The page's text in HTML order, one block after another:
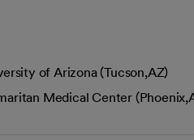
of Arizona (Tucson,AZ)
Medical Center